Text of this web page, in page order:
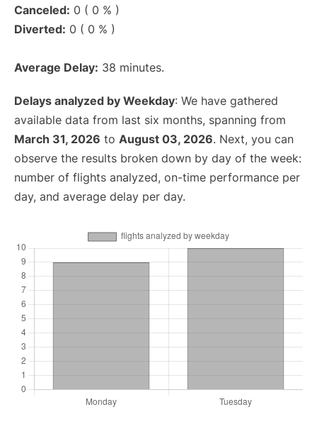
Canceled: 0 ( 0 % )
Diverted: 0 ( 0 % )
Average Delay: 38 minutes.
Delays analyzed by Weekday: We have gathered
available data from last six months, spanning from
March 31, 2026 to August 03, 2026. Next, you can
observe the results broken down by day of the week:
number of flights analyzed, on-time performance per
day, and average delay per day.